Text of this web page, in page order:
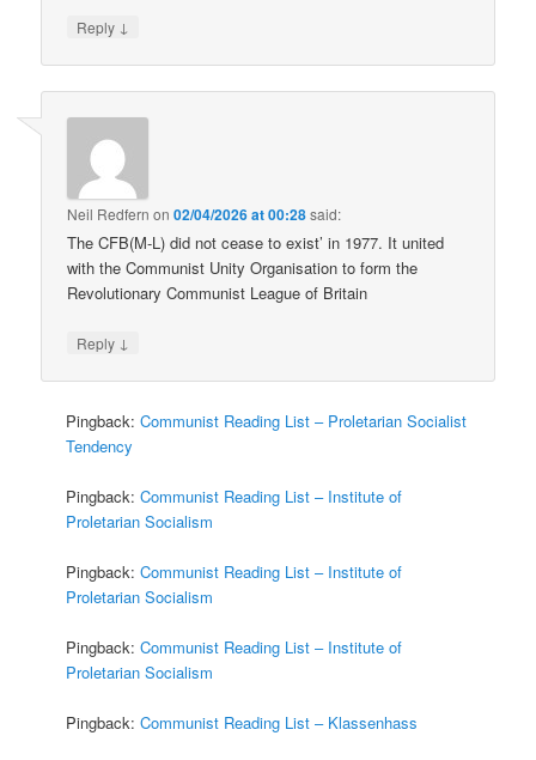
Reply ↓
Neil Redfern on02/04/2026 at 00:28said:
The CFB(M-L) did not cease to exist’ in 1977. It united
with the Communist Unity Organisation to form the
Revolutionary Communist League of Britain
Reply ↓
Pingback:Communist Reading List – Proletarian Socialist
Tendency
Pingback:Communist Reading List – Institute of
Proletarian Socialism
Pingback:Communist Reading List – Institute of
Proletarian Socialism
Pingback:Communist Reading List – Institute of
Proletarian Socialism
Pingback:Communist Reading List – Klassenhass